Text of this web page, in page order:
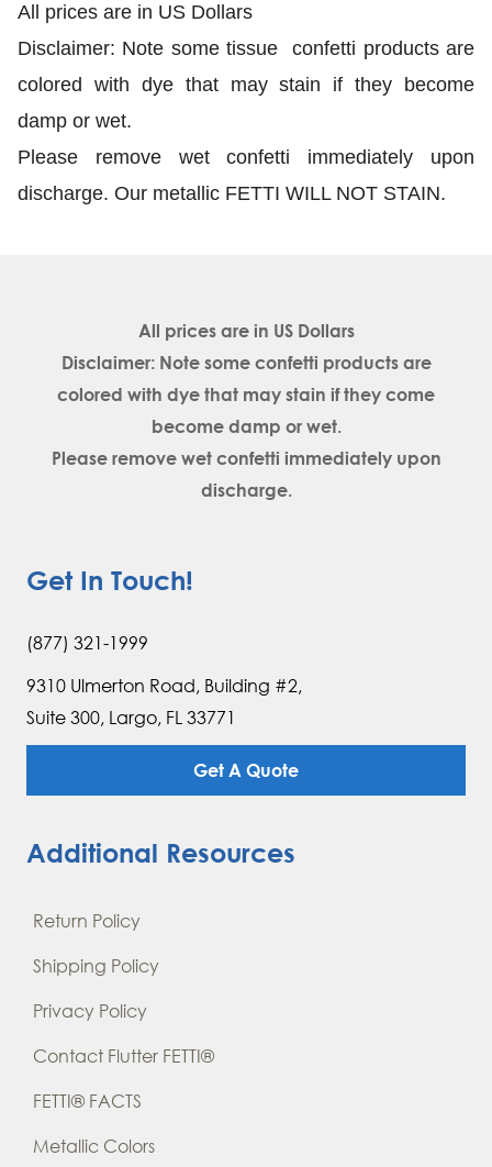
All prices are in US Dollars
Disclaimer: Note some tissue confetti products are
colored with dye that may stain if they become
damp or wet.
Please remove wet confetti immediately upon
discharge. Our metallic FETTI WILL NOT STAIN.
All prices are in US Dollars
Disclaimer: Note some confetti products are
colored with dye that may stain if they come
become damp or wet.
Please remove wet confetti immediately upon
discharge.
Get In Touch!
(877) 321-1999
9310 Ulmerton Road, Building #2,
Suite 300, Largo, FL 33771
Get A Quote
Additional Resources
Return Policy
Shipping Policy
Privacy Policy
Contact Flutter FETTI®
FETTI® FACTS
Metallic Colors